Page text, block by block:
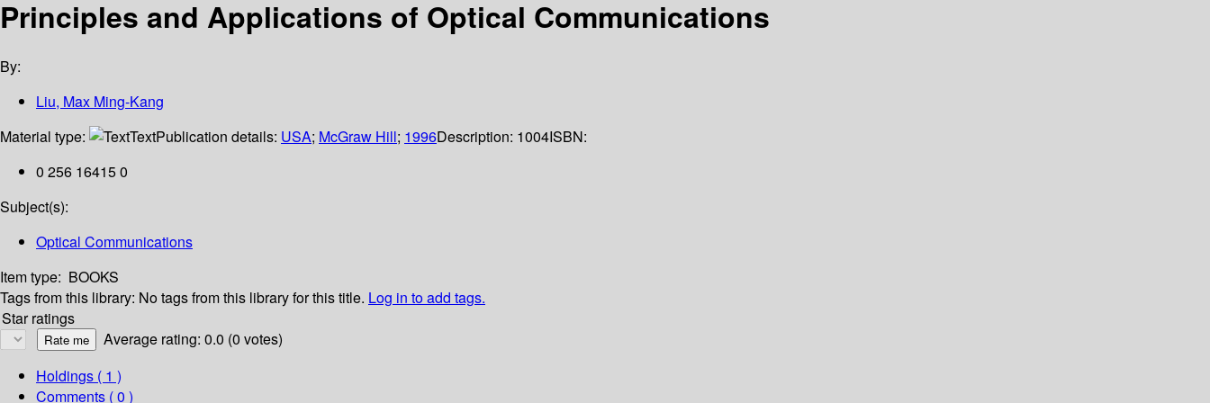
Principles and Applications of Optical Communications
By:
Liu, Max Ming-Kang
Material type:
TextPublication details: USA; McGraw Hill; 1996Description: 1004ISBN:
0 256 16415 0
Subject(s):
Optical Communications
Item type: BOOKS
Tags from this library: No tags from this library for this title. Log in to add tags.
Star ratings
Average rating: 0.0 (0 votes)
Holdings ( 1 )
Comments ( 0 )